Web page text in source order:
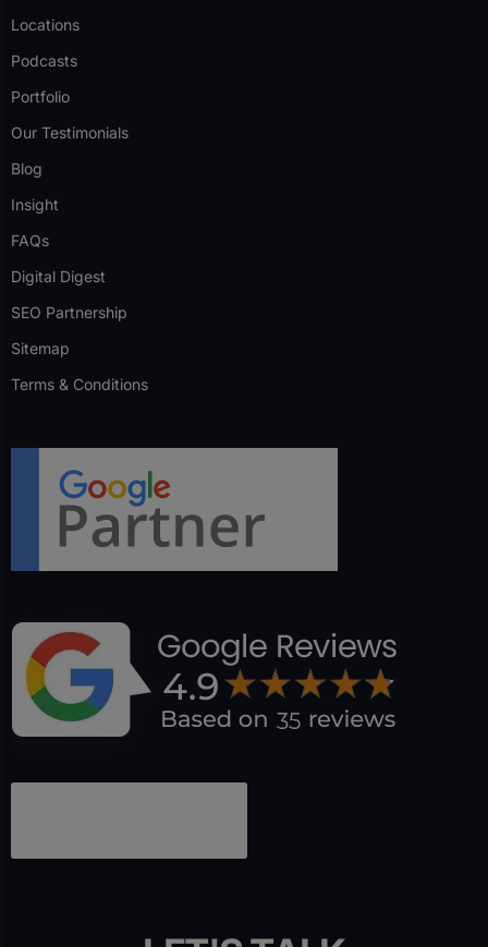
Locations
Podcasts
Portfolio
Our Testimonials
Blog
Insight
FAQs
Digital Digest
SEO Partnership
Sitemap
Terms & Conditions